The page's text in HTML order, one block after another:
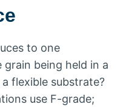
to one
grain being held in a
flexible substrate?
use F-grade;